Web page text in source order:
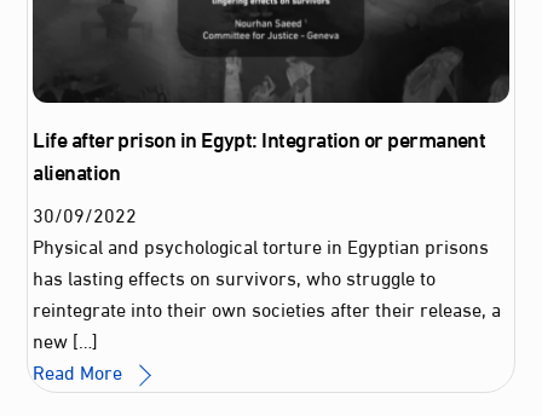
Life after prison in Egypt: Integration or permanent
alienation
30/09/2022
Physical and psychological torture in Egyptian prisons
has lasting effects on survivors, who struggle to
reintegrate into their own societies after their release, a
new […]
Read More